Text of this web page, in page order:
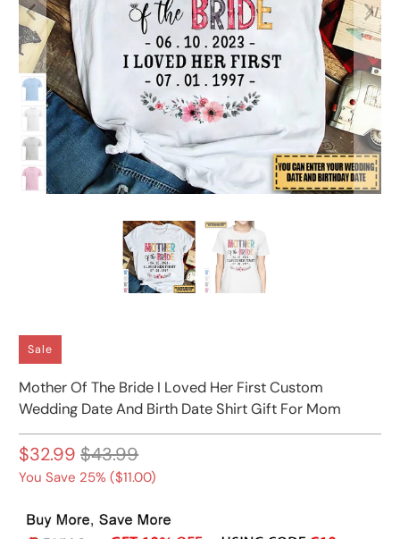
Sale
Mother Of The Bride I Loved Her First Custom
Wedding Date And Birth Date Shirt Gift For Mom
$32.99 $43.99
You Save 25% ($11.00)